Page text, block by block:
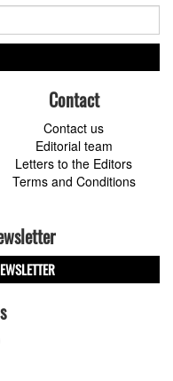
Contact
Contact us
Editorial team
Letters to the Editors
Terms and Conditions